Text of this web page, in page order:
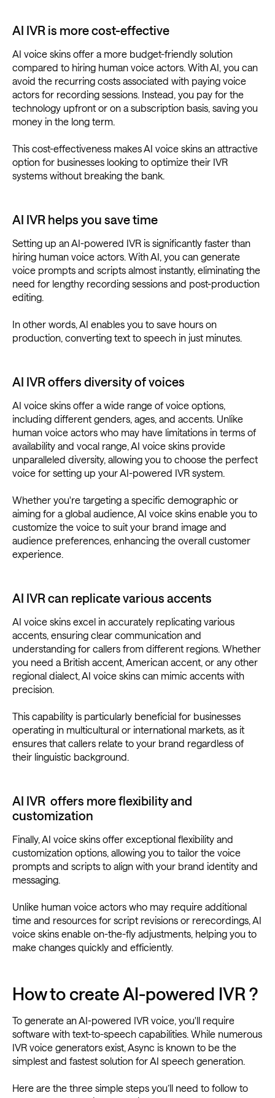
AI IVR is more cost-effective
AI voice skins offer a more budget-friendly solution
compared to hiring human voice actors. With AI, you can
avoid the recurring costs associated with paying voice
actors for recording sessions. Instead, you pay for the
technology upfront or on a subscription basis, saving you
money in the long term.
This cost-effectiveness makes AI voice skins an attractive
option for businesses looking to optimize their IVR
systems without breaking the bank.
AI IVR helps you save time
Setting up an AI-powered IVR is significantly faster than
hiring human voice actors. With AI, you can generate
voice prompts and scripts almost instantly, eliminating the
need for lengthy recording sessions and post-production
editing.
In other words, AI enables you to save hours on
production, converting text to speech in just minutes.
AI IVR offers diversity of voices
AI voice skins offer a wide range of voice options,
including different genders, ages, and accents. Unlike
human voice actors who may have limitations in terms of
availability and vocal range, AI voice skins provide
unparalleled diversity, allowing you to choose the perfect
voice for setting up your AI-powered IVR system.
Whether you're targeting a specific demographic or
aiming for a global audience, AI voice skins enable you to
customize the voice to suit your brand image and
audience preferences, enhancing the overall customer
experience.
AI IVR can replicate various accents
AI voice skins excel in accurately replicating various
accents, ensuring clear communication and
understanding for callers from different regions. Whether
you need a British accent, American accent, or any other
regional dialect, AI voice skins can mimic accents with
precision.
This capability is particularly beneficial for businesses
operating in multicultural or international markets, as it
ensures that callers relate to your brand regardless of
their linguistic background.
AI IVR offers more flexibility and
customization
Finally, AI voice skins offer exceptional flexibility and
customization options, allowing you to tailor the voice
prompts and scripts to align with your brand identity and
messaging.
Unlike human voice actors who may require additional
time and resources for script revisions or rerecordings, AI
voice skins enable on-the-fly adjustments, helping you to
make changes quickly and efficiently.
How to create AI-powered IVR ?
To generate an AI-powered IVR voice, you'll require
software with text-to-speech capabilities. While numerous
IVR voice generators exist, Async is known to be the
simplest and fastest solution for AI speech generation.
Here are the three simple steps you’ll need to follow to